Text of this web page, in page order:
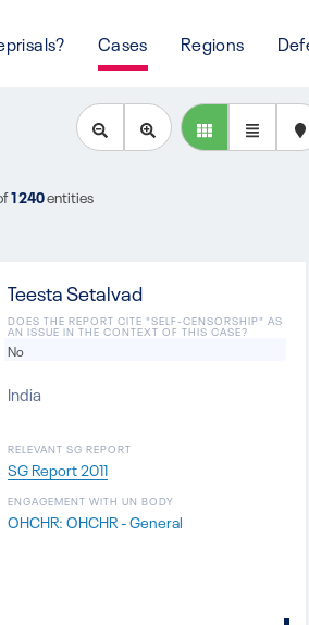
Cases Regions
1240entities
Teesta Setalvad
RELEVANT SG REPORT
SG Report 2011
India
ENGAGEMENT WITH UN BODY
OHCHR: OHCHR - General
DOES THE REPORT CITE "SELF-CENSORSHIP" AS
AN ISSUE IN THE CONTEXT OF THIS CASE?
No